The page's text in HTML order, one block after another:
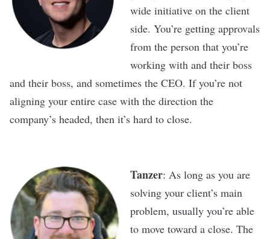
wide initiative on the client
side. You’re getting approvals
from the person that you’re
working with and their boss
and their boss, and sometimes the CEO. If you’re not
aligning your entire case with the direction the
company’s headed, then it’s hard to close.
Tanzer: As long as you are
solving your client’s main
problem, usually you’re able
to move toward a close. The